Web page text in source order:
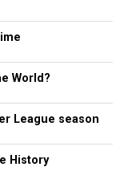
World?
League season
History